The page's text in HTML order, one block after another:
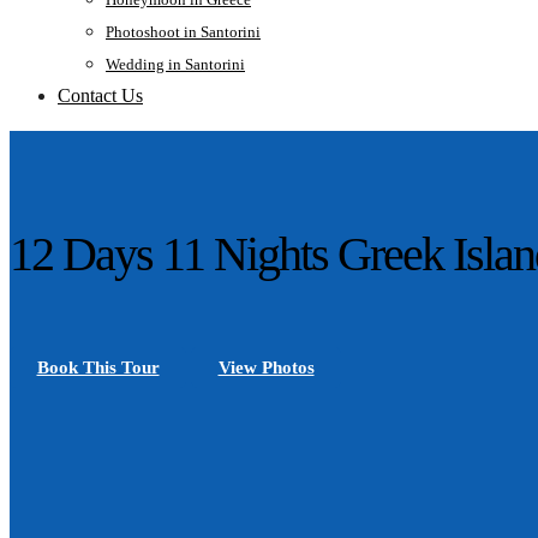
Photoshoot in Santorini
Wedding in Santorini
Contact Us
12 Days 11 Nights Greek
Book This Tour View Photos